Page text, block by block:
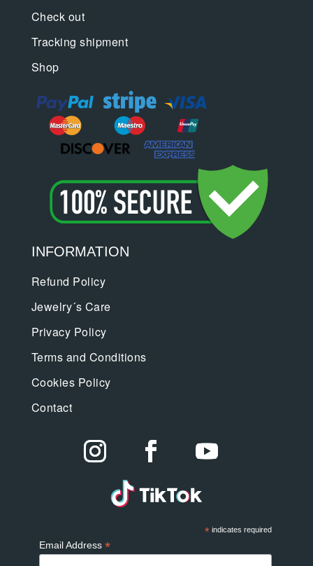
Check out
Tracking shipment
Shop
INFORMATION
Refund Policy
Jewelry´s Care
Privacy Policy
Terms and Conditions
Cookies Policy
Contact
* indicates required
Email Address *